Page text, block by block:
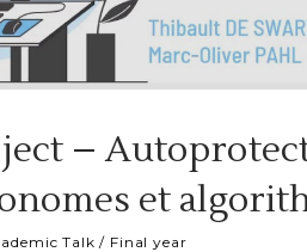
–
et
Talk / Final year